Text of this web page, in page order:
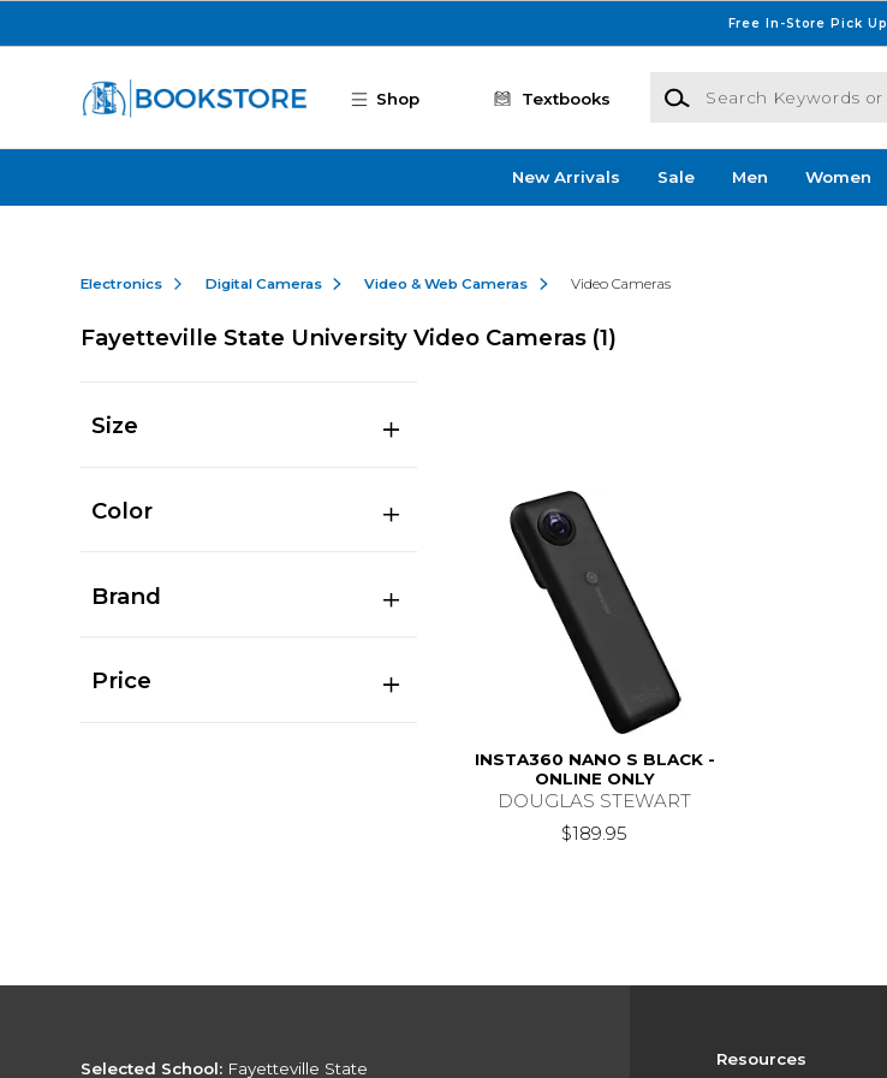
Free In-Store Pick Up
Shop Textbooks
Search Keywords or ISBN
New Arrivals Sale Men Women
Electronics Digital Cameras Video & Web Cameras Video Cameras
Fayetteville State University Video Cameras (1)
Size
Color
Brand
Price
INSTA360 NANO S BLACK -
ONLINE ONLY
DOUGLAS STEWART
$189.95
Resources
Selected School: Fayetteville State